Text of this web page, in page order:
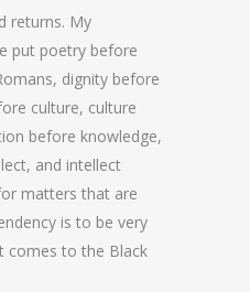
returns. My
put poetry before
dignity before
culture, culture
before knowledge,
and intellect
matters that are
is to be very
comes to the Black